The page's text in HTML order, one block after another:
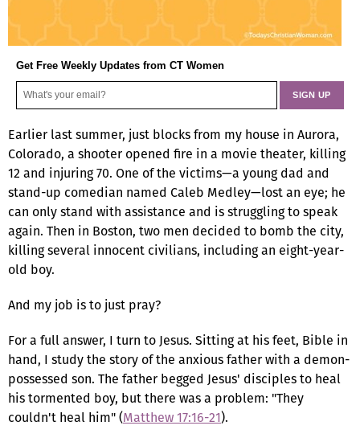
Get Free Weekly Updates from CT Women
Earlier last summer, just blocks from my house in Aurora,
Colorado, a shooter opened fire in a movie theater, killing
12 and injuring 70. One of the victims—a young dad and
stand-up comedian named Caleb Medley—lost an eye; he
can only stand with assistance and is struggling to speak
again. Then in Boston, two men decided to bomb the city,
killing several innocent civilians, including an eight-year-
old boy.
And my job is to just pray?
For a full answer, I turn to Jesus. Sitting at his feet, Bible in
hand, I study the story of the anxious father with a demon-
possessed son. The father begged Jesus' disciples to heal
his tormented boy, but there was a problem: "They
couldn't heal him" (Matthew 17:16-21).